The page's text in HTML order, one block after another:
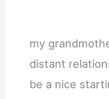
my
distant
be a nice